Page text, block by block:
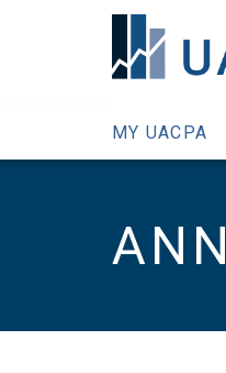
SKIP TO MAIN CONTENT
MY UACPA